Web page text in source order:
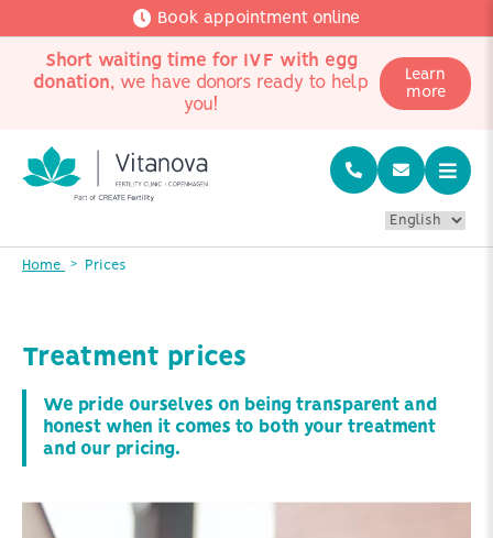
Book appointment online
Short waiting time for IVF with egg
donation, we have donors ready to help
you!
Learn
more
Home Prices
Treatment prices
We pride ourselves on being transparent and
honest when it comes to both your treatment
and our pricing.